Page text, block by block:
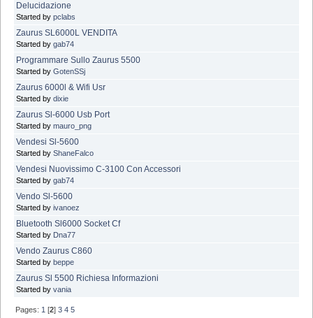
Delucidazione
Started by pclabs
Zaurus SL6000L VENDITA
Started by gab74
Programmare Sullo Zaurus 5500
Started by GotenSSj
Zaurus 6000l & Wifi Usr
Started by dixie
Zaurus Sl-6000 Usb Port
Started by mauro_png
Vendesi Sl-5600
Started by ShaneFalco
Vendesi Nuovissimo C-3100 Con Accessori
Started by gab74
Vendo Sl-5600
Started by ivanoez
Bluetooth Sl6000 Socket Cf
Started by Dna77
Vendo Zaurus C860
Started by beppe
Zaurus Sl 5500 Richiesa Informazioni
Started by vania
Pages:1 [2]3 4 5